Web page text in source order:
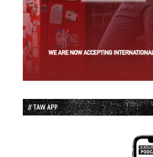
// TAW APP